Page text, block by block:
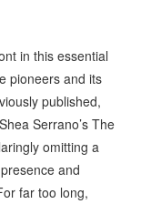
in this essential
pioneers and its
published,
Serrano’s The
omitting a
and
far too long,